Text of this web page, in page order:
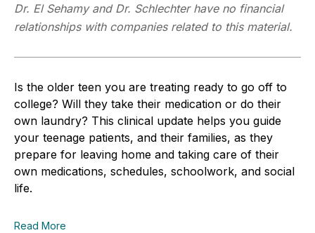
Dr. El Sehamy and Dr. Schlechter have no financial
relationships with companies related to this material.
Is the older teen you are treating ready to go off to
college? Will they take their medication or do their
own laundry? This clinical update helps you guide
your teenage patients, and their families, as they
prepare for leaving home and taking care of their
own medications, schedules, schoolwork, and social
life.
Read More